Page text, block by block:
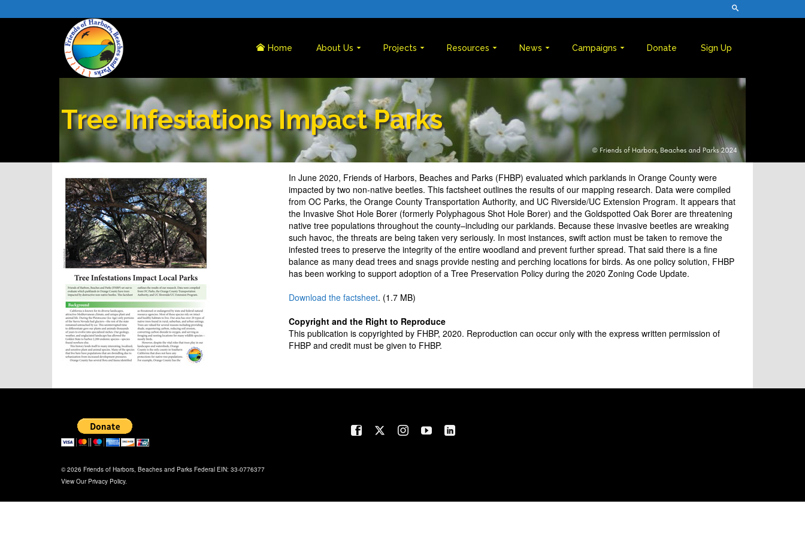
Home About Us Projects Resources News Campaigns Donate Sign Up
Tree Infestations Impact Parks
In June 2020, Friends of Harbors, Beaches and Parks (FHBP) evaluated which parklands in Orange County were
impacted by two non-native beetles. This factsheet outlines the results of our mapping research. Data were compiled
from OC Parks, the Orange County Transportation Authority, and UC Riverside/UC Extension Program. It appears that
the Invasive Shot Hole Borer (formerly Polyphagous Shot Hole Borer) and the Goldspotted Oak Borer are threatening
native tree populations throughout the county–including our parklands. Because these invasive beetles are wreaking
such havoc, the threats are being taken very seriously. In most instances, swift action must be taken to remove the
infested trees to preserve the integrity of the entire woodland and prevent further spread. That said there is a fine
balance as many dead trees and snags provide nesting and perching locations for birds. As one policy solution, FHBP
has been working to support adoption of a Tree Preservation Policy during the 2020 Zoning Code Update.
Download the factsheet. (1.7 MB)
Copyright and the Right to Reproduce
This publication is copyrighted by FHBP, 2020. Reproduction can occur only with the express written permission of
FHBP and credit must be given to FHBP.
© 2026 Friends of Harbors, Beaches and Parks Federal EIN: 33-0776377
View Our Privacy Policy.